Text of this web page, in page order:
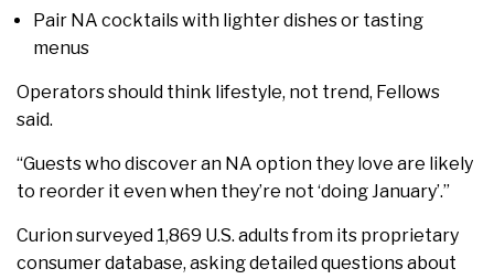
Pair NA cocktails with lighter dishes or tasting
menus
Operators should think lifestyle, not trend, Fellows
said.
“Guests who discover an NA option they love are likely
to reorder it even when they’re not ‘doing January’.”
Curion surveyed 1,869 U.S. adults from its proprietary
consumer database, asking detailed questions about